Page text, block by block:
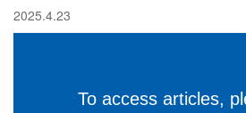
2025.4.23
To access articles,